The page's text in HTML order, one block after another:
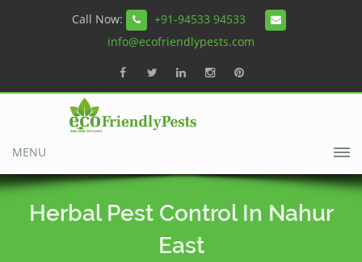
Call Now:
+91-94533 94533
info@ecofriendlypests.com
MENU
Herbal Pest Control In Nahur
East